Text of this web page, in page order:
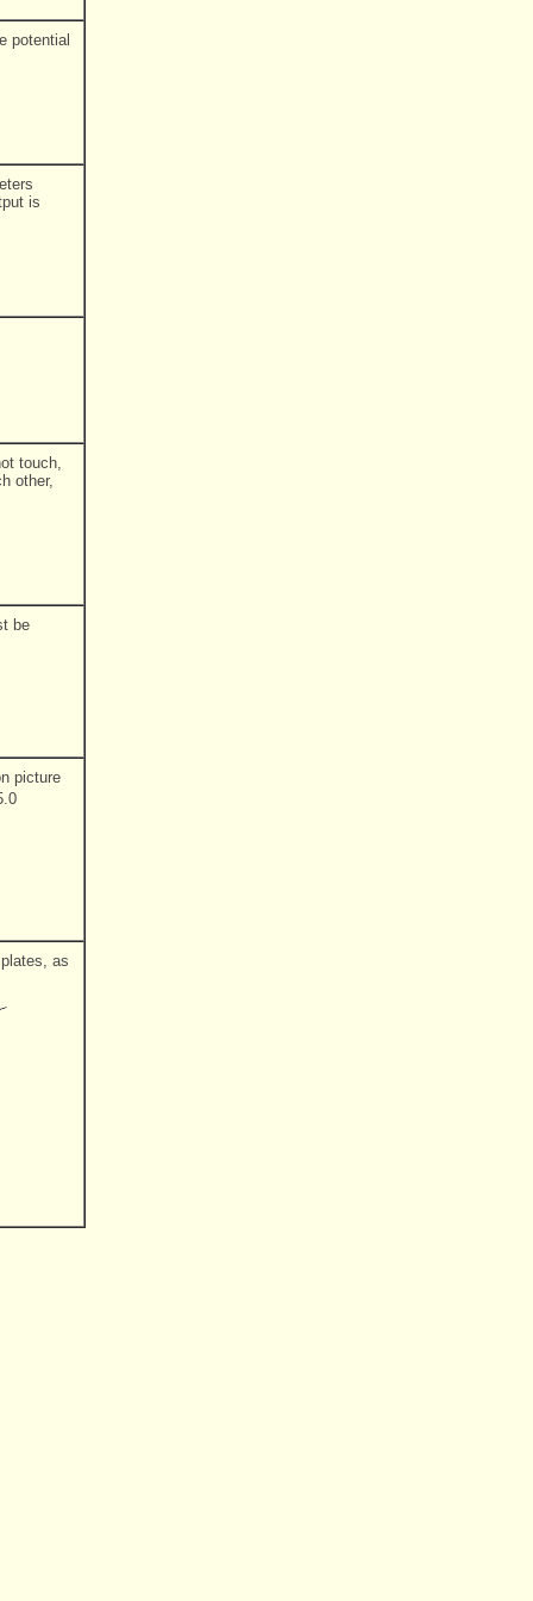
potential
is
touch,
other,
be
picture
as